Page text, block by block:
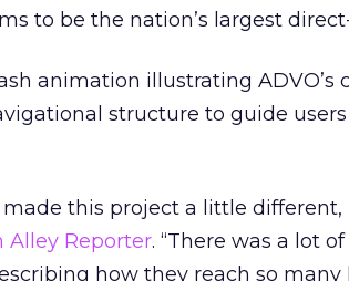
to be the nation’s largest
animation illustrating ADVO’s
structure to guide
this project a little different,
Alley Reporter. “There was a lot
how they reach so many